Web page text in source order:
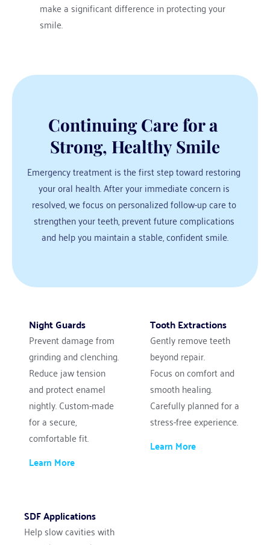
make a significant difference in protecting your
smile.
Continuing Care for a
Strong, Healthy Smile
Emergency treatment is the first step toward restoring
your oral health. After your immediate concern is
resolved, we focus on personalized follow-up care to
strengthen your teeth, prevent future complications
and help you maintain a stable, confident smile.
Night Guards
Prevent damage from
grinding and clenching.
Reduce jaw tension
and protect enamel
nightly. Custom-made
for a secure,
comfortable fit.
Learn More
Tooth Extractions
Gently remove teeth
beyond repair.
Focus on comfort and
smooth healing.
Carefully planned for a
stress-free experience.
Learn More
SDF Applications
Help slow cavities with